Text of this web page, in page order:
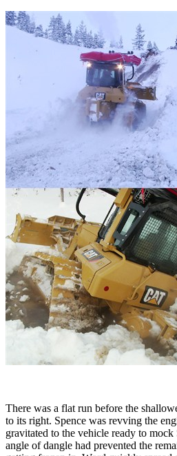
There was a flat run before the
to its right. Spence was revving the
gravitated to the vehicle ready to
angle of dangle had prevented the